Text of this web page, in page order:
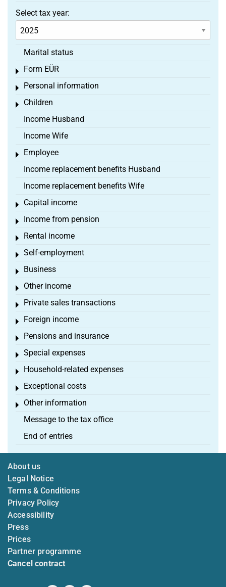
Select tax year:
Marital status
Form EÜR
Toggle menu
Personal information
Toggle menu
Children
Toggle menu
Income Husband
Income Wife
Employee
Toggle menu
Income replacement benefits Husband
Income replacement benefits Wife
Capital income
Toggle menu
Income from pension
Toggle menu
Rental income
Toggle menu
Self-employment
Toggle menu
Business
Toggle menu
Other income
Toggle menu
Private sales transactions
Toggle menu
Foreign income
Toggle menu
Pensions and insurance
Toggle menu
Special expenses
Toggle menu
Household-related expenses
Toggle menu
Exceptional costs
Toggle menu
Other information
Toggle menu
Message to the tax office
End of entries
About us
Legal Notice
Terms & Conditions
Privacy Policy
Accessibility
Press
Prices
Partner programme
Cancel contract